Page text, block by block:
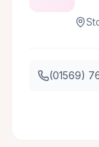
(01569)